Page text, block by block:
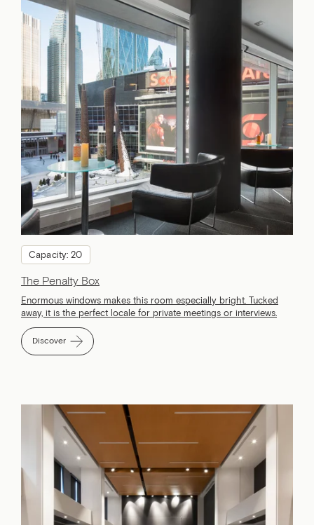
Capacity: 20
The Penalty Box
Enormous windows makes this room especially bright. Tucked
away, it is the perfect locale for private meetings or interviews.
Discover